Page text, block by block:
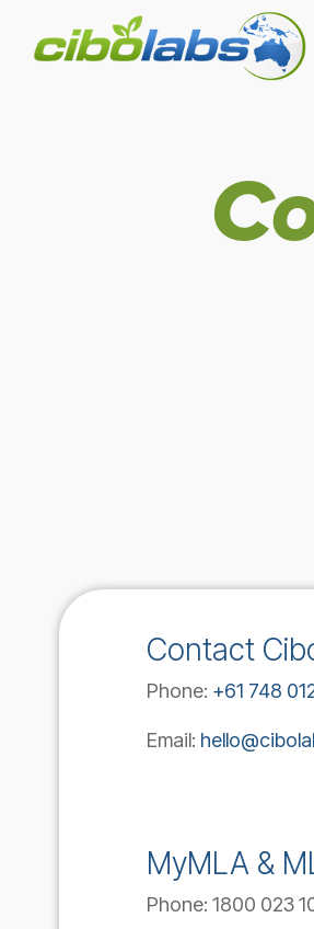
Contact
Phone: +61 748
Email:
MyMLA &
Phone: 1800 023